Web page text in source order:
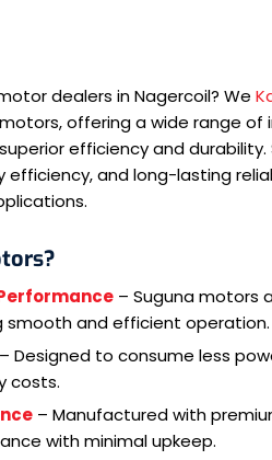
dealers in Nagercoil? We
offering a wide range of
efficiency and durability.
efficiency, and long-lasting
– Suguna motors
smooth and efficient operation.
– Designed to consume less
costs.
– Manufactured with
with minimal upkeep.